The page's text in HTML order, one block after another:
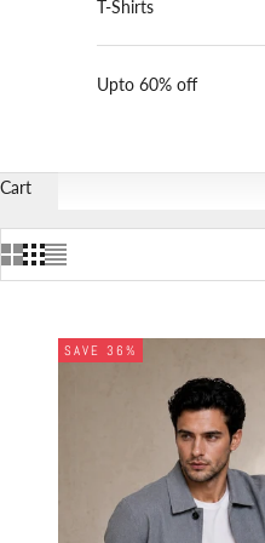
T-Shirts
Upto 60% off
Cart
SAVE 36%